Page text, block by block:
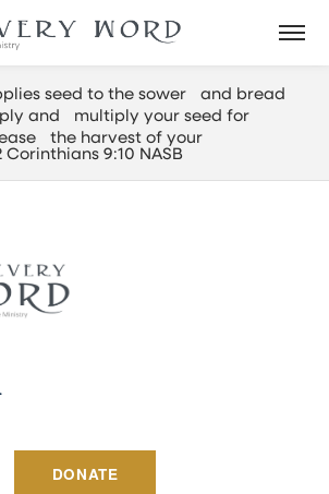
seed to the sower and bread
and multiply your seed for
the harvest of your
9:10 NASB
DONATE